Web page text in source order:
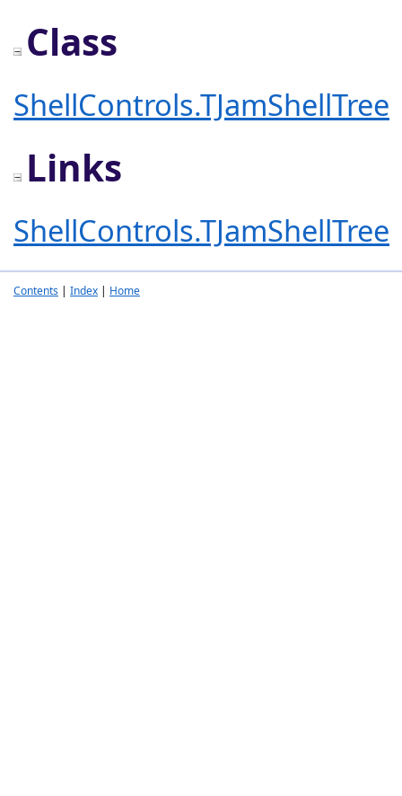
Class
ShellControls.TJamShellTree
Links
ShellControls.TJamShellTree
Contents | Index | Home